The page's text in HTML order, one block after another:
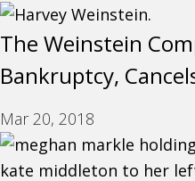
The Weinstein
Bankruptcy,
Mar 20, 2018